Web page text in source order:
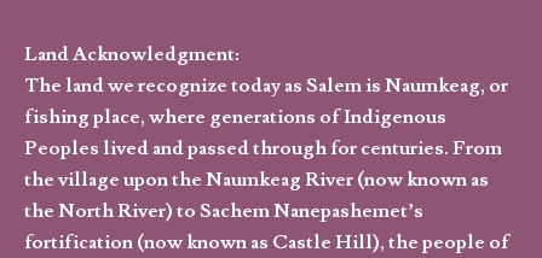
Land Acknowledgment:
The land we recognize today as Salem is Naumkeag, or
fishing place, where generations of Indigenous
Peoples lived and passed through for centuries. From
the village upon the Naumkeag River (now known as
the North River) to Sachem Nanepashemet’s
fortification (now known as Castle Hill), the people of